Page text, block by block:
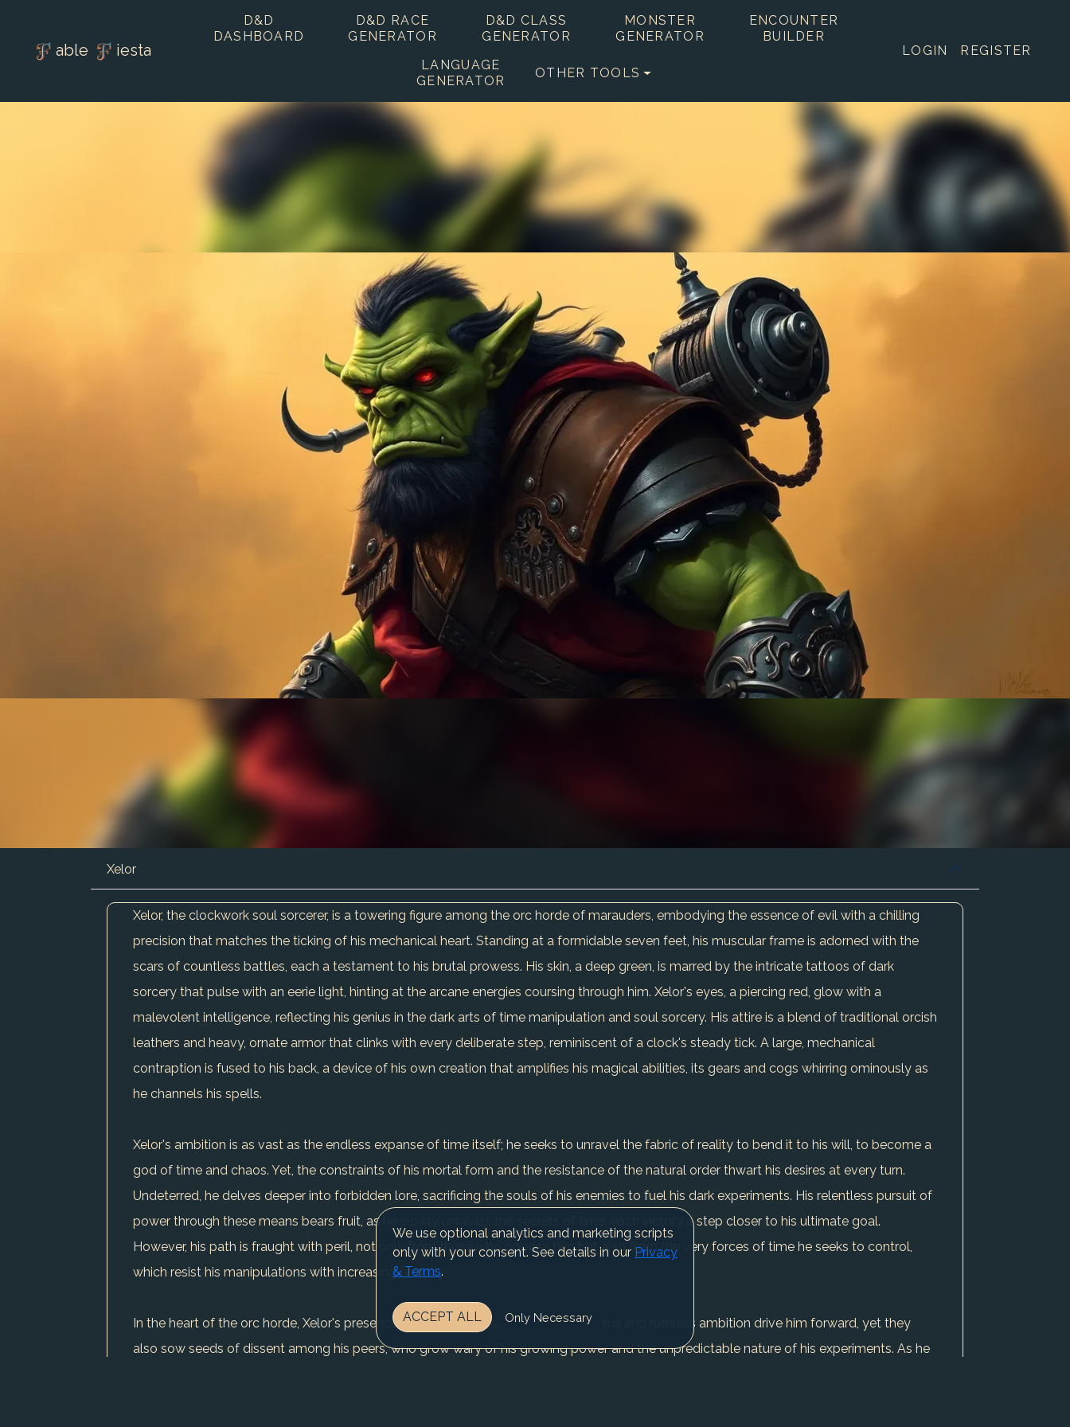
able iesta
D&D
DASHBOARD
D&D RACE
GENERATOR
D&D CLASS
GENERATOR
MONSTER
GENERATOR
ENCOUNTER
BUILDER
LANGUAGE
GENERATOR
OTHER TOOLS
LOGIN REGISTER
Xelor
Xelor, the clockwork soul sorcerer, is a towering figure among the orc horde of marauders, embodying the essence of evil with a chilling
precision that matches the ticking of his mechanical heart. Standing at a formidable seven feet, his muscular frame is adorned with the
scars of countless battles, each a testament to his brutal prowess. His skin, a deep green, is marred by the intricate tattoos of dark
sorcery that pulse with an eerie light, hinting at the arcane energies coursing through him. Xelor's eyes, a piercing red, glow with a
malevolent intelligence, reflecting his genius in the dark arts of time manipulation and soul sorcery. His attire is a blend of traditional orcish
leathers and heavy, ornate armor that clinks with every deliberate step, reminiscent of a clock's steady tick. A large, mechanical
contraption is fused to his back, a device of his own creation that amplifies his magical abilities, its gears and cogs whirring ominously as
he channels his spells.
Xelor's ambition is as vast as the endless expanse of time itself; he seeks to unravel the fabric of reality to bend it to his will, to become a
god of time and chaos. Yet, the constraints of his mortal form and the resistance of the natural order thwart his desires at every turn.
Undeterred, he delves deeper into forbidden lore, sacrificing the souls of his enemies to fuel his dark experiments. His relentless pursuit of
power through these means bears fruit, as he slowly unravels the secrets of time, each victory a step closer to his ultimate goal.
However, his path is fraught with peril, not only from those who oppose him but also from the very forces of time he seeks to control,
which resist his manipulations with increasing ferocity.
In the heart of the orc horde, Xelor's presence is both revered and feared. His genius and ruthless ambition drive him forward, yet they
also sow seeds of dissent among his peers, who grow wary of his growing power and the unpredictable nature of his experiments. As he
We use optional analytics and marketing scripts
only with your consent. See details in our Privacy
& Terms.
ACCEPT ALL Only Necessary